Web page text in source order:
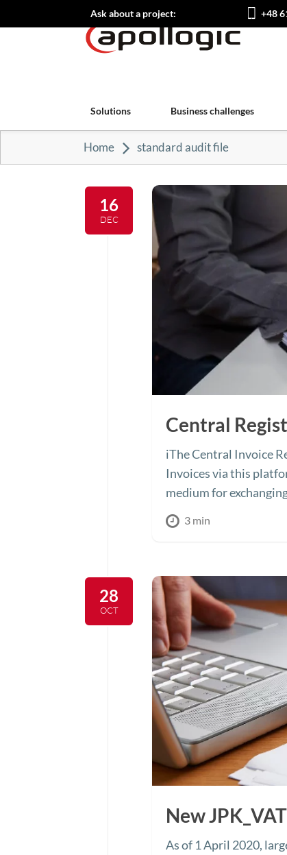
Ask about a project: +48
Solutions Business challenges
Home standard audit file
16
DEC
Central
iThe Central Invoice
Invoices via this
medium for
3 min
28
OCT
New
As of 1 April 2020,